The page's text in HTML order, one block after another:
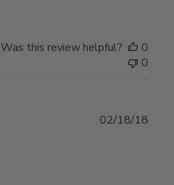
Was this review helpful?
0
0
02/18/18